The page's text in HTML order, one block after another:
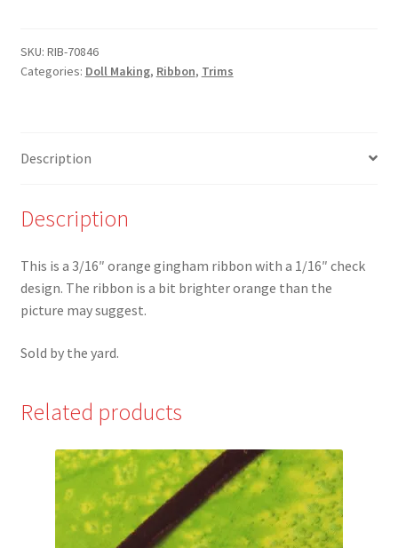
(5mm)
Orange
Ribbon
SKU: RIB-70846
Categories: Doll Making, Ribbon, Trims
Description
Description
This is a 3/16″ orange gingham ribbon with a 1/16″ check
design. The ribbon is a bit brighter orange than the
picture may suggest.
Sold by the yard.
Related products